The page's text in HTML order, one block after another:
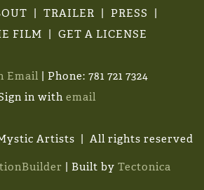
TRAILER
PRESS
FILM
GET A LICENSE
Email | Phone: 781 721 7324
in with email
Artists | All rights reserved
| Built by Tectonica